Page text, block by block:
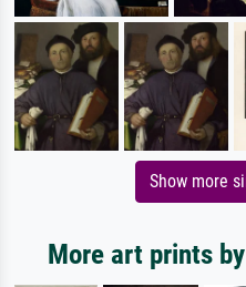
Show more
More art prints